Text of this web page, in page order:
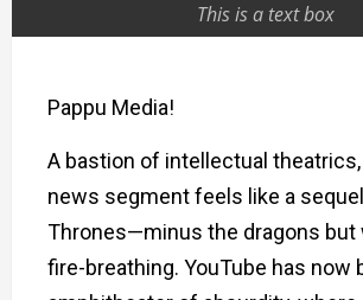
This is a text box
Pappu Media!
A bastion of intellectual
news segment feels like a
Thrones—minus the dragons but
fire-breathing. YouTube has now